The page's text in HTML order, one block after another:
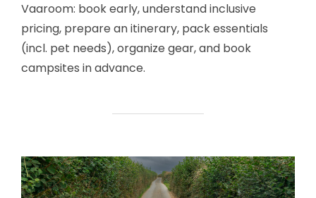
Vaaroom: book early, understand inclusive
pricing, prepare an itinerary, pack essentials
(incl. pet needs), organize gear, and book
campsites in advance.